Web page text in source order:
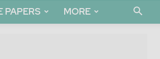
PAPERS MORE